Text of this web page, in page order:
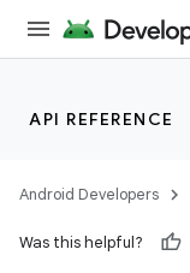
API REFERENCE
Android Developers
Was this helpful?